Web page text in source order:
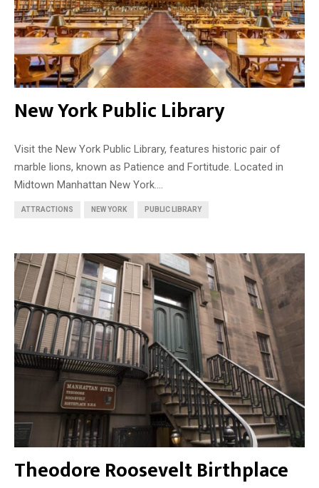
New York Public Library
Visit the New York Public Library, features historic pair of
marble lions, known as Patience and Fortitude. Located in
Midtown Manhattan New York....
ATTRACTIONS NEW YORK PUBLIC LIBRARY
Theodore Roosevelt Birthplace